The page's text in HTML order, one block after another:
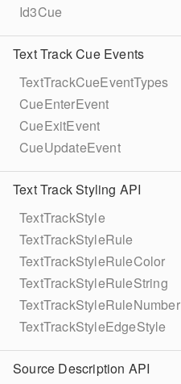
Id3Cue
Text Track Cue Events
TextTrackCueEventTypes
CueEnterEvent
CueExitEvent
CueUpdateEvent
Text Track Styling API
TextTrackStyle
TextTrackStyleRule
TextTrackStyleRuleColor
TextTrackStyleRuleString
TextTrackStyleRuleNumber
TextTrackStyleEdgeStyle
Source Description API